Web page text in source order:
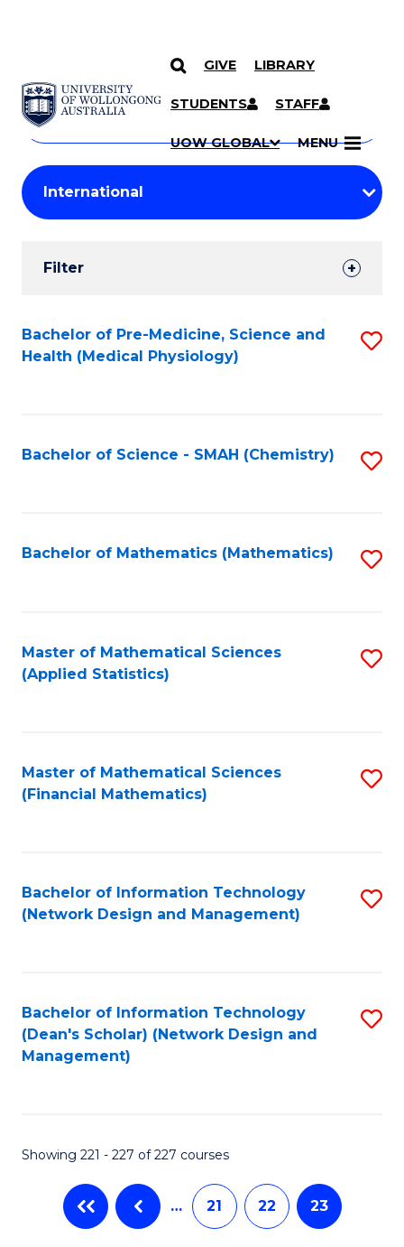
SKIP TO CONTENT
GIVE LIBRARY
STUDENTS STAFF
UOW GLOBAL MENU
Search
Courses
Search
courses
keyword
Student
Results
Filter
Search
Results
Bachelor of Pre-Medicine, Science and
Health (Medical Physiology)
Bachelor of Science - SMAH (Chemistry)
Bachelor of Mathematics (Mathematics)
Master of Mathematical Sciences
(Applied Statistics)
Master of Mathematical Sciences
(Financial Mathematics)
Bachelor of Information Technology
(Network Design and Management)
Bachelor of Information Technology
(Dean's Scholar) (Network Design and
Management)
Showing 221 - 227 of 227 courses
… 21 22 23